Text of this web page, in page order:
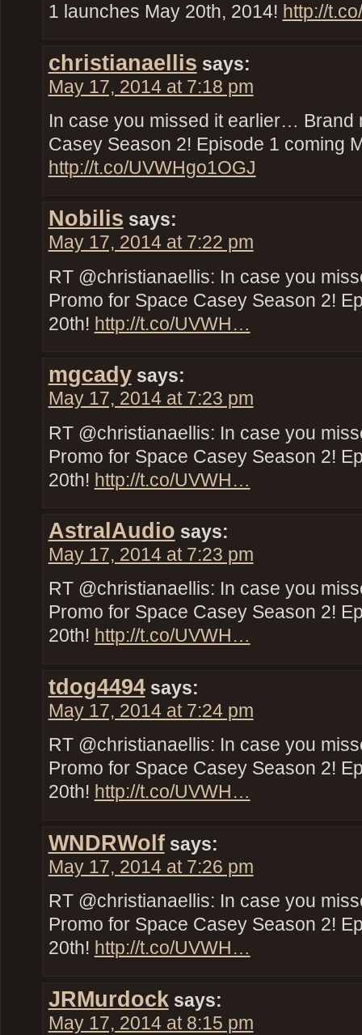
1 launches May 20th, 2014! http://
christianaellis says:
May 17, 2014 at 7:18 pm
In case you missed it earlier… Brand
Casey Season 2! Episode 1 coming
http://t.co/UVWHgo1OGJ
Nobilis says:
May 17, 2014 at 7:22 pm
RT @christianaellis: In case you
Promo for Space Casey Season 2!
20th! http://t.co/UVWH…
mgcady says:
May 17, 2014 at 7:23 pm
RT @christianaellis: In case you
Promo for Space Casey Season 2!
20th! http://t.co/UVWH…
AstralAudio says:
May 17, 2014 at 7:23 pm
RT @christianaellis: In case you
Promo for Space Casey Season 2!
20th! http://t.co/UVWH…
tdog4494 says:
May 17, 2014 at 7:24 pm
RT @christianaellis: In case you
Promo for Space Casey Season 2!
20th! http://t.co/UVWH…
WNDRWolf says:
May 17, 2014 at 7:26 pm
RT @christianaellis: In case you
Promo for Space Casey Season 2!
20th! http://t.co/UVWH…
JRMurdock says:
May 17, 2014 at 8:15 pm